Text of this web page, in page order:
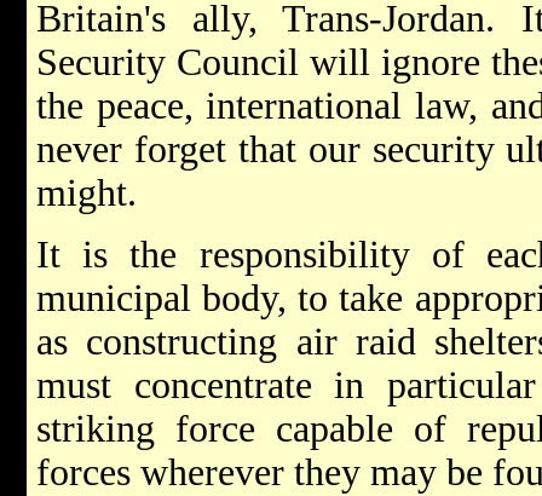
Britain's ally, Trans-Jordan.
Security Council will ignore
the peace, international law,
never forget that our security
might.
It is the responsibility of
municipal body, to take
as constructing air raid
must concentrate in
striking force capable of
forces wherever they may be